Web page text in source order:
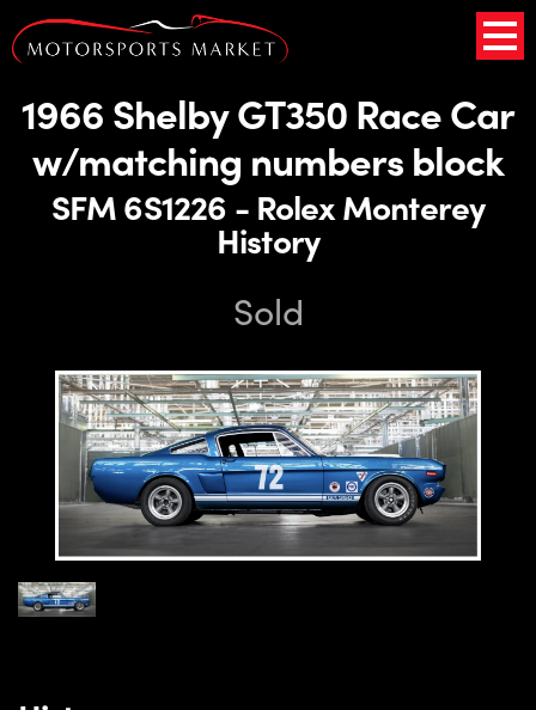
1966 Shelby GT350 Race Car
w/matching numbers block
SFM 6S1226 - Rolex Monterey
History
Sold